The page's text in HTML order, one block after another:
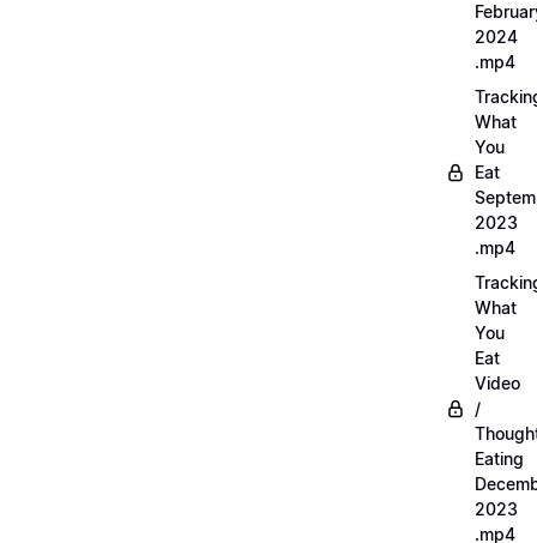
2024
.mp4
What
You
Eat
2023
.mp4
What
You
Eat
Video
/
Eating
2023
.mp4